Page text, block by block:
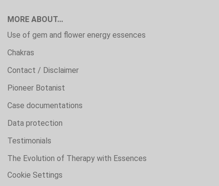
MORE ABOUT...
Use of gem and flower energy essences
Chakras
Contact / Disclaimer
Pioneer Botanist
Case documentations
Data protection
Testimonials
The Evolution of Therapy with Essences
Cookie Settings